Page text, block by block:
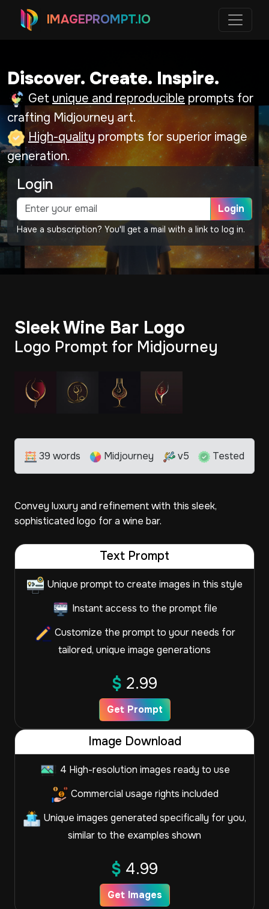
IMAGEPROMPT.IO
Discover. Create. Inspire.
Get unique and reproducible prompts for
crafting Midjourney art.
High-quality prompts for superior image
generation.
Login
Login
Have a subscription? You'll get a mail with a link to log in.
Sleek Wine Bar Logo
Logo Prompt for Midjourney
39 words Midjourney v5 Tested
Convey luxury and refinement with this sleek,
sophisticated logo for a wine bar.
Text Prompt
Unique prompt to create images in this style
Instant access to the prompt file
Customize the prompt to your needs for
tailored, unique image generations
$ 2.99
Get Prompt
Image Download
4 High-resolution images ready to use
Commercial usage rights included
Unique images generated specifically for you,
similar to the examples shown
$ 4.99
Get Images